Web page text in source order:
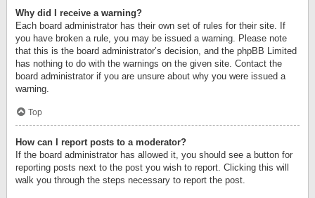
Why did I receive a warning?
Each board administrator has their own set of rules for their site. If
you have broken a rule, you may be issued a warning. Please note
that this is the board administrator’s decision, and the phpBB Limited
has nothing to do with the warnings on the given site. Contact the
board administrator if you are unsure about why you were issued a
warning.
Top
How can I report posts to a moderator?
If the board administrator has allowed it, you should see a button for
reporting posts next to the post you wish to report. Clicking this will
walk you through the steps necessary to report the post.